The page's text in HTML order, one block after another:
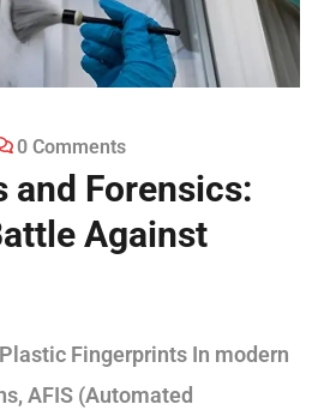
0 Comments
and Forensics:
Against
Fingerprints In modern
AFIS (Automated